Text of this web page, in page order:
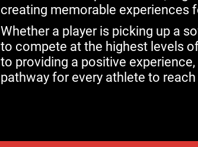
creating memorable experiences
Whether a player is picking up a
to compete at the highest levels
to providing a positive
pathway for every athlete to